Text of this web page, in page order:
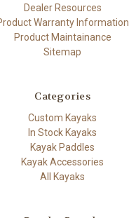
Dealer Resources
Warranty Information
Product Maintainance
Sitemap
Categories
Custom Kayaks
In Stock Kayaks
Kayak Paddles
Kayak Accessories
All Kayaks